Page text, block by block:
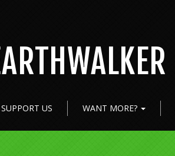
SUPPORT US WANT MORE?